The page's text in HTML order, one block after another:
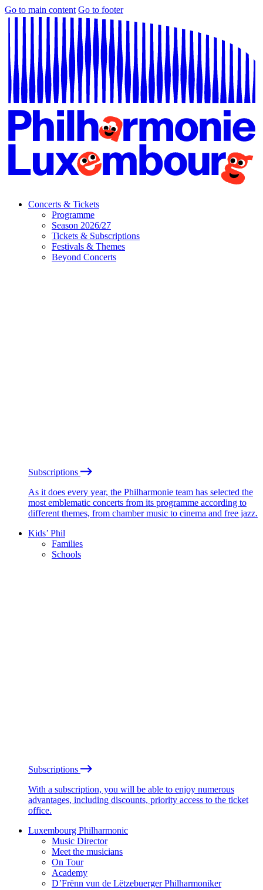
Go to main content Go to footer
Concerts & Tickets
Programme
Season 2026/27
Tickets & Subscriptions
Festivals & Themes
Beyond Concerts
Subscriptions
As it does every year, the Philharmonie team has selected the
most emblematic concerts from its programme according to
different themes, from chamber music to cinema and free jazz.
Kids’ Phil
Families
Schools
Subscriptions
With a subscription, you will be able to enjoy numerous
advantages, including discounts, priority access to the ticket
office.
Luxembourg Philharmonic
Music Director
Meet the musicians
On Tour
Academy
D’Frënn vun de Lëtzebuerger Philharmoniker